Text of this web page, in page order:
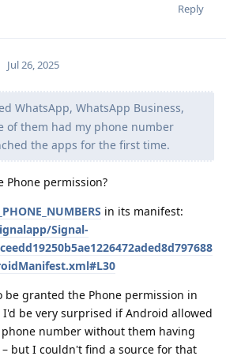
Reply
Jul 26, 2025
WhatsApp, WhatsApp Business,
of them had my phone number
the apps for the first time.
Phone permission?
in its manifest:
Signal-
be granted the Phone permission in
be very surprised if Android allowed
number without them having
but I couldn't find a source for that